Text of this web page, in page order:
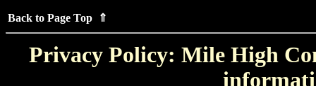
Back to Page Top ⇑
Privacy Policy: Mile High